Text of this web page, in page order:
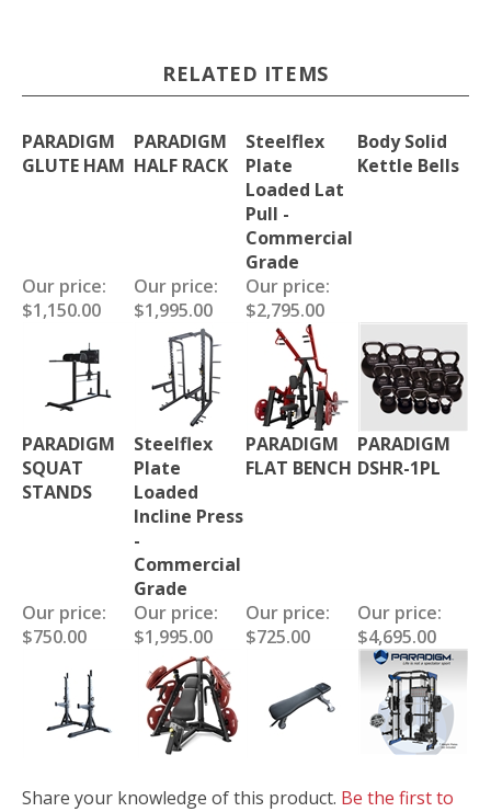
RELATED ITEMS
PARADIGM
GLUTE HAM
PARADIGM
HALF RACK
Steelflex
Plate
Loaded Lat
Pull -
Commercial
Grade
Body Solid
Kettle Bells
Our price:
$1,150.00
Our price:
$1,995.00
Our price:
$2,795.00
PARADIGM
SQUAT
STANDS
Steelflex
Plate
Loaded
Incline Press
-
Commercial
Grade
PARADIGM
FLAT BENCH
PARADIGM
DSHR-1PL
Our price:
$750.00
Our price:
$1,995.00
Our price:
$725.00
Our price:
$4,695.00
Share your knowledge of this product. Be the first to